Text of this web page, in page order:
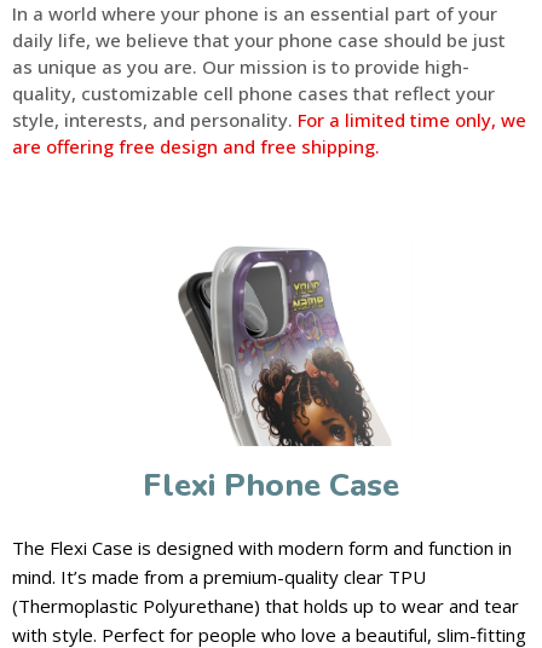
In a world where your phone is an essential part of your
daily life, we believe that your phone case should be just
as unique as you are. Our mission is to provide high-
quality, customizable cell phone cases that reflect your
style, interests, and personality. For a limited time only, we
are offering free design and free shipping.
Flexi Phone Case
The Flexi Case is designed with modern form and function in
mind. It’s made from a premium-quality clear TPU
(Thermoplastic Polyurethane) that holds up to wear and tear
with style. Perfect for people who love a beautiful, slim-fitting